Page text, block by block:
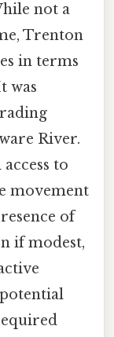
not a
Trenton
in terms
was
River.
to
movement
of
if modest,